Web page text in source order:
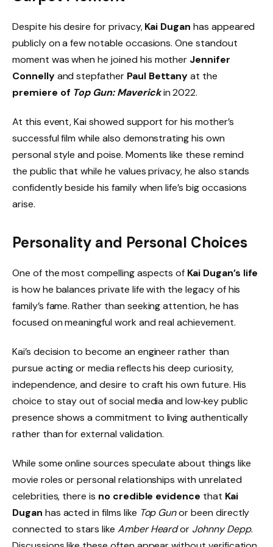
Despite his desire for privacy,Kai Dugan has appeared
publicly on a few notable occasions. One standout
moment was when he joined his mother Jennifer
Connellyand stepfather Paul Bettanyat the
premiere of Top Gun: Maverickin 2022.
At this event, Kai showed support for his mother’s
successful film while also demonstrating his own
personal style and poise. Moments like these remind
the public that while he values privacy, he also stands
confidently beside his family when life’s big occasions
arise.
Personality and Personal Choices
One of the most compelling aspects of Kai Dugan’s life
is how he balances private life with the legacy of his
family’s fame. Rather than seeking attention, he has
focused on meaningful work and real achievement.
Kai’s decision to become an engineer rather than
pursue acting or media reflects his deep curiosity,
independence, and desire to craft his own future. His
choice to stay out of social media and low‑key public
presence shows a commitment to living authentically
rather than for external validation.
While some online sources speculate about things like
movie roles or personal relationships with unrelated
celebrities, there is no credible evidence that Kai
Dugan has acted in films like Top Gunor been directly
connected to stars like Amber Heardor Johnny Depp.